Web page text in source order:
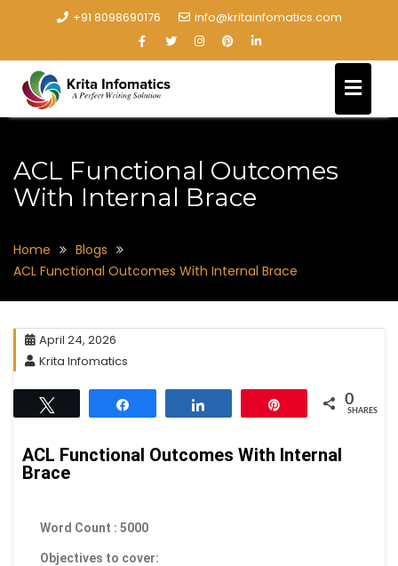
+91 8098690176 info@kritainfomatics.com
ACL Functional Outcomes
With Internal Brace
Home
Blogs
ACL Functional Outcomes With Internal Brace
April 24, 2026
Krita Infomatics
0
SHARES
ACL Functional Outcomes With Internal
Brace
Word Count : 5000
Objectives to cover: